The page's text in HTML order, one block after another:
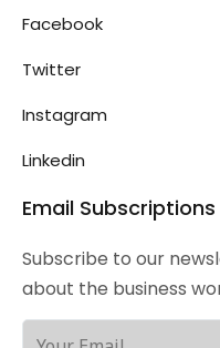
Facebook
Twitter
Instagram
Linkedin
Email Subscriptions
Subscribe to our
about the business